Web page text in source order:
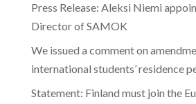
Press Release: Aleksi Niemi
Director of SAMOK
We issued a comment on
international students’ residence
Statement: Finland must join the